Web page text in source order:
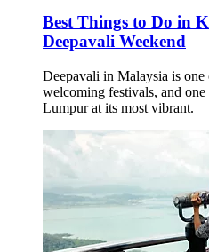
Best Things to Do in
Deepavali Weekend
Deepavali in Malaysia is
welcoming festivals, and
Lumpur at its most vibrant.